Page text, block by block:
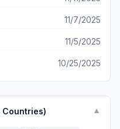
11/7/2025
11/5/2025
10/25/2025
Countries) ▼